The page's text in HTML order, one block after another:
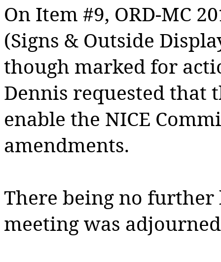
On Item #9, ORD-MC
(Signs & Outside
though marked for
Dennis requested that
enable the NICE
amendments.
There being no further
meeting was